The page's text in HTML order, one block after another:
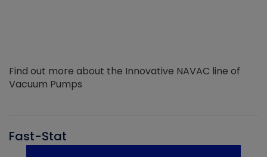
Find out more about the Innovative NAVAC line of
Vacuum Pumps
Fast-Stat